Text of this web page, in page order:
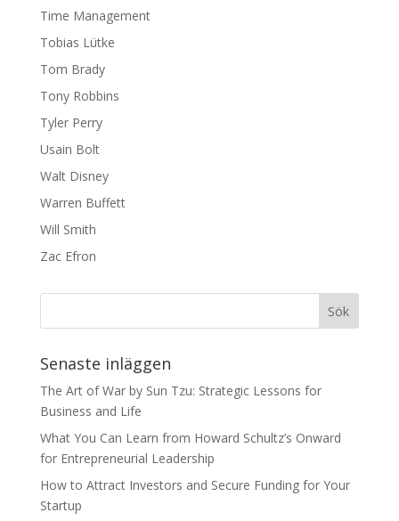
Time Management
Tobias Lütke
Tom Brady
Tony Robbins
Tyler Perry
Usain Bolt
Walt Disney
Warren Buffett
Will Smith
Zac Efron
Senaste inläggen
The Art of War by Sun Tzu: Strategic Lessons for
Business and Life
What You Can Learn from Howard Schultz’s Onward
for Entrepreneurial Leadership
How to Attract Investors and Secure Funding for Your
Startup